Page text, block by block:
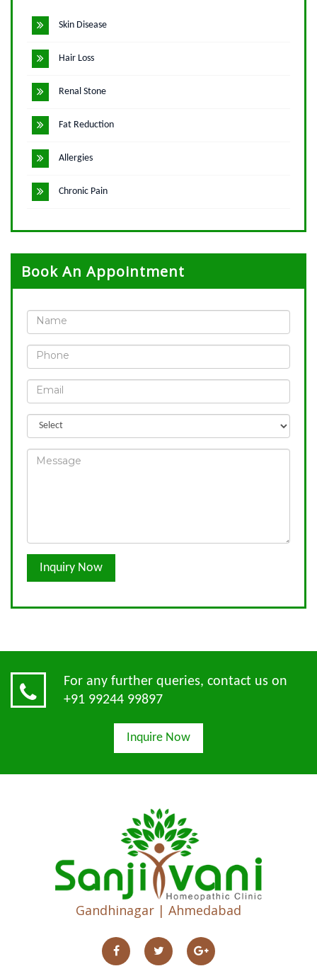
Skin Disease
Hair Loss
Renal Stone
Fat Reduction
Allergies
Chronic Pain
Book An Appointment
For any further queries, contact us on
+91 99244 99897
Inquire Now
Gandhinagar | Ahmedabad